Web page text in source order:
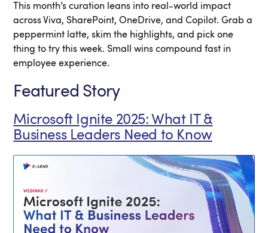
This month’s curation leans into real-world impact
across Viva, SharePoint, OneDrive, and Copilot. Grab a
peppermint latte, skim the highlights, and pick one
thing to try this week. Small wins compound fast in
employee experience.
Featured Story
Microsoft Ignite 2025: What IT &
Business Leaders Need to Know